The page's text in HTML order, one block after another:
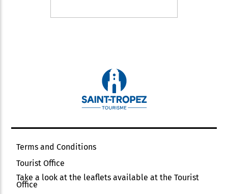
Terms and Conditions
Tourist Office
Take a look at the leaflets available at the Tourist
Office